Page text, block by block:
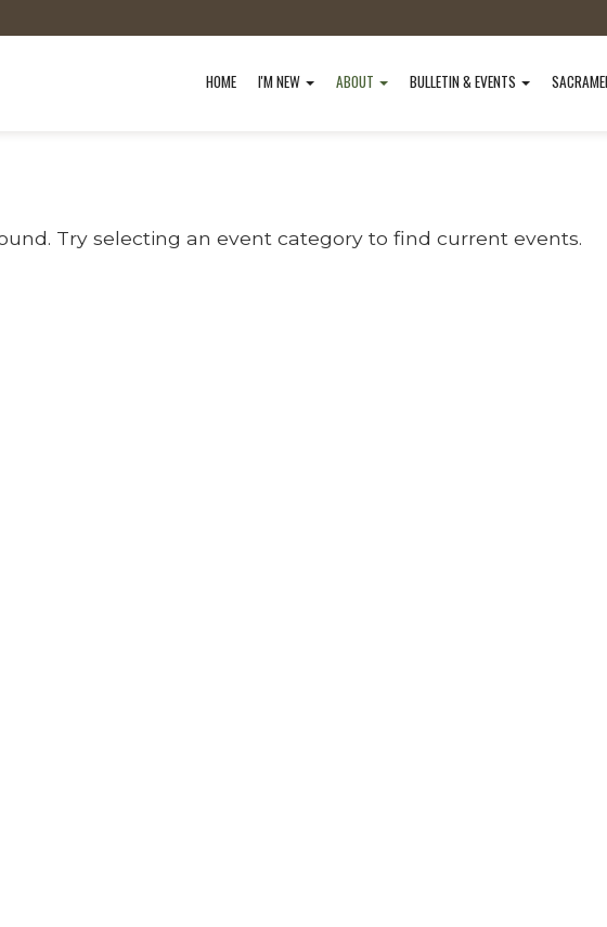
HOME I'M NEW ABOUT BULLETIN & EVENTS
Try selecting an event category to find current events.